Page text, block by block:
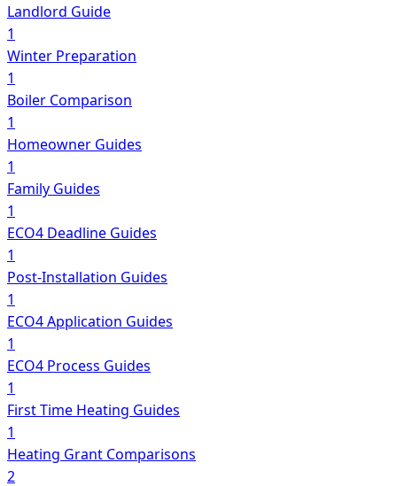
Landlord Guide
1
Winter Preparation
1
Boiler Comparison
1
Homeowner Guides
1
Family Guides
1
ECO4 Deadline Guides
1
Post-Installation Guides
1
ECO4 Application Guides
1
ECO4 Process Guides
1
First Time Heating Guides
1
Heating Grant Comparisons
2